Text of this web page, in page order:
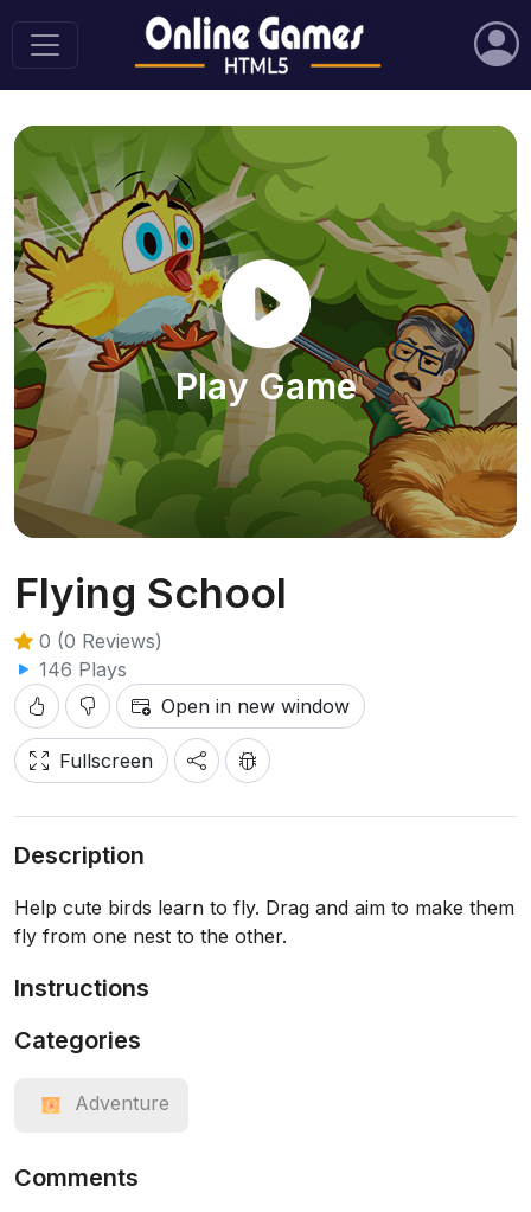
Play Game
Flying School
0 (0 Reviews)
146 Plays
Open in new window
Fullscreen
Description
Help cute birds learn to fly. Drag and aim to make them
fly from one nest to the other.
Instructions
Categories
Adventure
Comments